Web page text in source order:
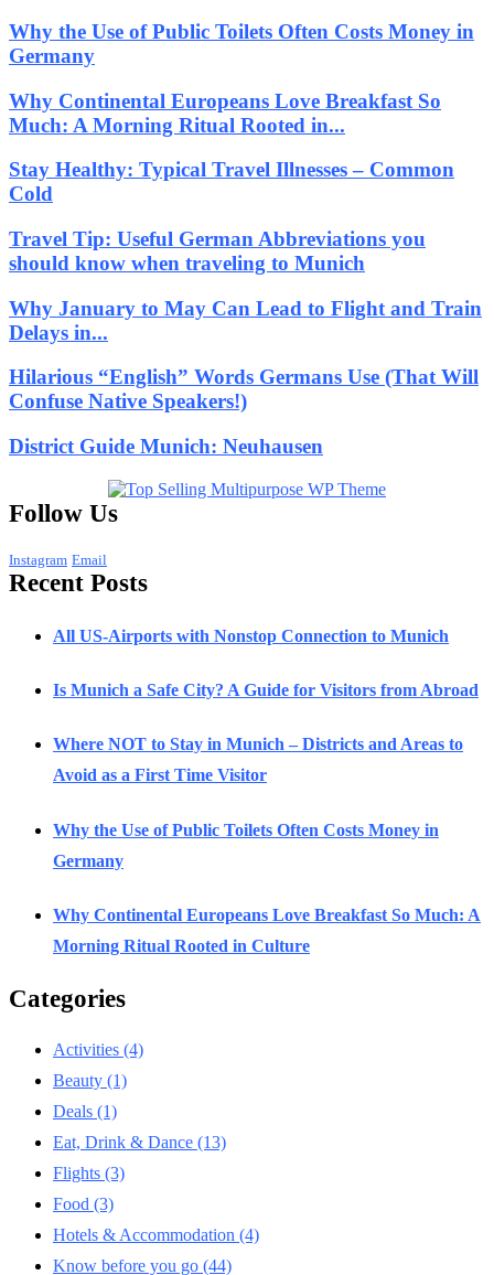
Why the Use of Public Toilets Often Costs Money in
Germany
Why Continental Europeans Love Breakfast So
Much: A Morning Ritual Rooted in...
Stay Healthy: Typical Travel Illnesses – Common
Cold
Travel Tip: Useful German Abbreviations you
should know when traveling to Munich
Why January to May Can Lead to Flight and Train
Delays in...
Hilarious “English” Words Germans Use (That Will
Confuse Native Speakers!)
District Guide Munich: Neuhausen
Follow Us
Instagram Email
Recent Posts
All US-Airports with Nonstop Connection to Munich
Is Munich a Safe City? A Guide for Visitors from Abroad
Where NOT to Stay in Munich – Districts and Areas to
Avoid as a First Time Visitor
Why the Use of Public Toilets Often Costs Money in
Germany
Why Continental Europeans Love Breakfast So Much: A
Morning Ritual Rooted in Culture
Categories
Activities (4)
Beauty (1)
Deals (1)
Eat, Drink & Dance (13)
Flights (3)
Food (3)
Hotels & Accommodation (4)
Know before you go (44)